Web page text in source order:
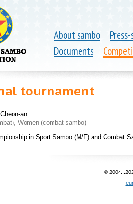
About sambo
Documents
tournament
an
Women (combat sambo)
in Sport Sambo (M/F) and Combat
©